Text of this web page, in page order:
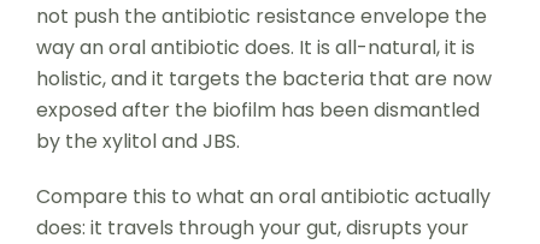
not push the antibiotic resistance envelope the
way an oral antibiotic does. It is all-natural, it is
holistic, and it targets the bacteria that are now
exposed after the biofilm has been dismantled
by the xylitol and JBS.
Compare this to what an oral antibiotic actually
does: it travels through your gut, disrupts your